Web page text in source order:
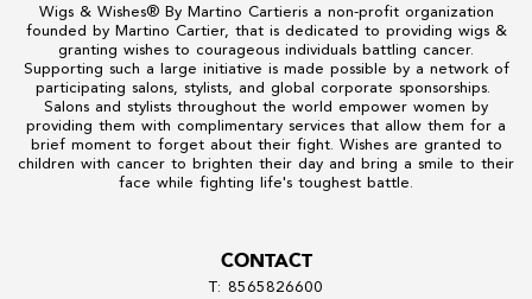
Wigs & Wishes® By Martino Cartieris a non-profit organization
founded by Martino Cartier, that is dedicated to providing wigs &
granting wishes to courageous individuals battling cancer.
Supporting such a large initiative is made possible by a network of
participating salons, stylists, and global corporate sponsorships.
Salons and stylists throughout the world empower women by
providing them with complimentary services that allow them for a
brief moment to forget about their fight. Wishes are granted to
children with cancer to brighten their day and bring a smile to their
face while fighting life's toughest battle.
CONTACT
T: 8565826600